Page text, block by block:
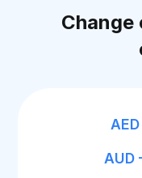
AUD